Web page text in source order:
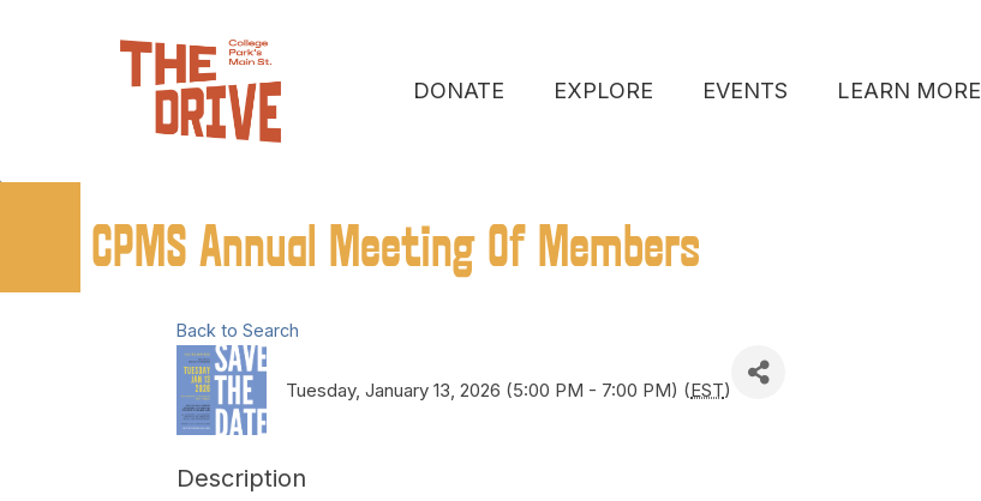
DONATE EXPLORE EVENTS LEARN MORE
CPMS Annual Meeting Of Members
Back to Search
Tuesday, January 13, 2026 (5:00 PM - 7:00 PM) (EST)
Description